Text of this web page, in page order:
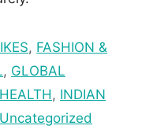
, FASHION &
, GLOBAL
HEALTH, INDIAN
Uncategorized